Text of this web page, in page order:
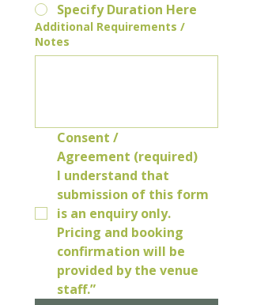
Specify Duration Here
Additional Requirements /
Notes
Consent /
Agreement (required)
I understand that
submission of this form
is an enquiry only.
Pricing and booking
confirmation will be
provided by the venue
staff.”